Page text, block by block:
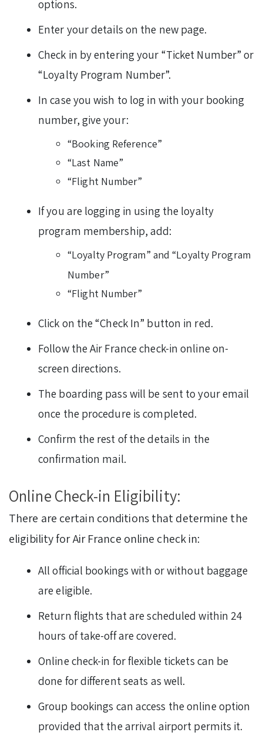
options.
Enter your details on the new page.
Check in by entering your “Ticket Number” or
“Loyalty Program Number”.
In case you wish to log in with your booking
number, give your:
“Booking Reference”
“Last Name”
“Flight Number”
If you are logging in using the loyalty
program membership, add:
“Loyalty Program” and “Loyalty Program
Number”
“Flight Number”
Click on the “Check In” button in red.
Follow the Air France check-in online on-
screen directions.
The boarding pass will be sent to your email
once the procedure is completed.
Confirm the rest of the details in the
confirmation mail.
Online Check-in Eligibility:
There are certain conditions that determine the
eligibility for Air France online check in:
All official bookings with or without baggage
are eligible.
Return flights that are scheduled within 24
hours of take-off are covered.
Online check-in for flexible tickets can be
done for different seats as well.
Group bookings can access the online option
provided that the arrival airport permits it.